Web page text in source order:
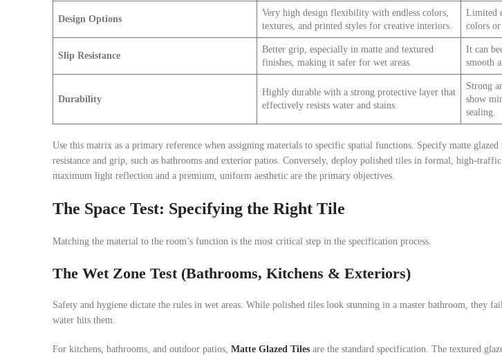
Design Options
Very high design flexibility with endless colors,
textures, and printed styles for creative interiors.
Limited
colors
Slip Resistance
Better grip, especially in matte and textured
finishes, making it safer for wet areas.
It can
smooth
Durability
Highly durable with a strong protective layer that
effectively resists water and stains.
Strong
show
sealing.
Use this matrix as a primary reference when assigning materials to specific spatial functions. Specify matte
resistance and grip, such as bathrooms and exterior patios. Conversely, deploy polished tiles in formal, high-
maximum light reflection and a premium, uniform aesthetic are the primary objectives.
The Space Test: Specifying the Right Tile
Matching the material to the room’s function is the most critical step in the specification process.
The Wet Zone Test (Bathrooms, Kitchens & Exteriors)
Safety and hygiene dictate the rules in wet areas. While polished tiles look stunning in a master bathroom, they
water hits them.
For kitchens, bathrooms, and outdoor patios, Matte Glazed Tiles are the standard specification. The textured